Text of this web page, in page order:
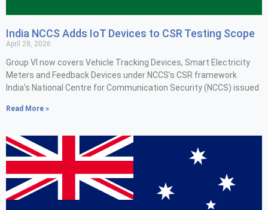
India NCCS Adds IoT Devices to CSR Testing Scope
April 28, 2026
Group VI now covers Vehicle Tracking Devices, Smart Electricity
Meters and Feedback Devices under NCCS’s CSR framework
India’s National Centre for Communication Security (NCCS) issued
Read More »